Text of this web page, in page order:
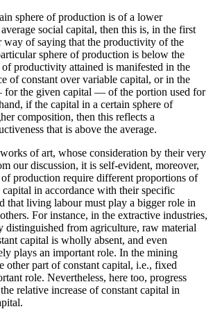
sphere of production is of a lower
social capital, then this is, in the first
way of saying that the productivity of the
sphere of production is below the
productivity attained is manifested in the
of constant over variable capital, or in the
for the given capital — of the portion used for
if the capital in a certain sphere of
composition, then this reflects a
that is above the average.
of art, whose consideration by their very
our discussion, it is self-evident, moreover,
production require different proportions of
capital in accordance with their specific
that living labour must play a bigger role in
For instance, in the extractive industries,
distinguished from agriculture, raw material
capital is wholly absent, and even
plays an important role. In the mining
other part of constant capital, i.e., fixed
role. Nevertheless, here too, progress
relative increase of constant capital in